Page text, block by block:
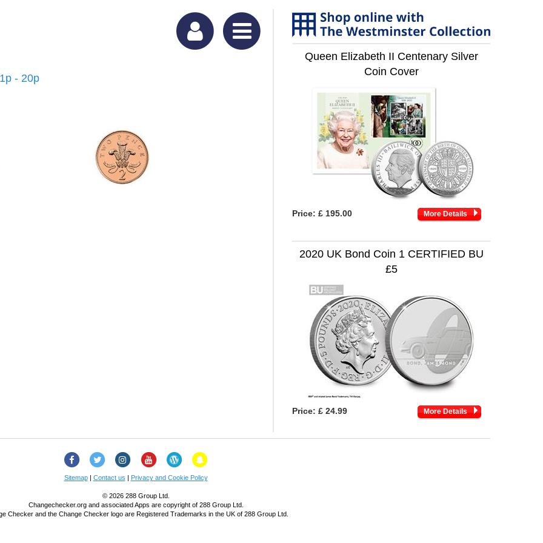
- 20p
Queen Elizabeth II Centenary Silver
Coin Cover
Price: £ 195.00 More Details
2020 UK Bond Coin 1 CERTIFIED BU
£5
Price: £ 24.99 More Details
FacebookTwitter InstagramYouTube
Change
Checker
Snapchat
Sitemap| Contact us Privacy and Cookie Policy
© 2026 288 Group Ltd.
Changechecker.org and associated Apps are copyright of 288 Group Ltd.
Checker and the Change Checker logo are Registered Trademarks in the UK of 288 Group Ltd.